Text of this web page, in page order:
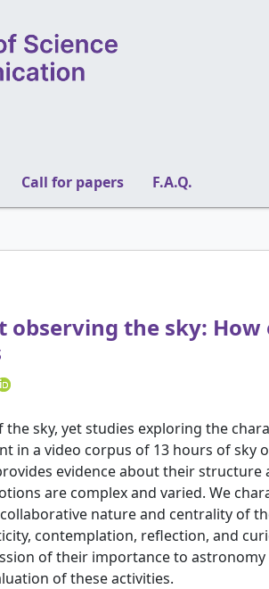
Call for papers F.A.Q.
the sky:
sky, yet studies exploring the
in a video corpus of 13 hours of sky
evidence about their
are complex and varied. We
nature and centrality of
contemplation, reflection, and
of their importance to
of these activities.